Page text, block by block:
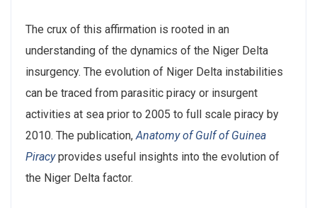
The crux of this affirmation is rooted in an
understanding of the dynamics of the Niger Delta
insurgency. The evolution of Niger Delta instabilities
can be traced from parasitic piracy or insurgent
activities at sea prior to 2005 to full scale piracy by
2010. The publication, Anatomy of Gulf of Guinea
Piracyprovides useful insights into the evolution of
the Niger Delta factor.